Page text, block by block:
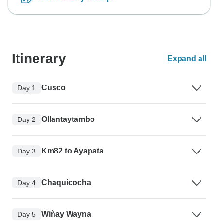
Itinerary Expand all
Day 1 Cusco
Day 2 Ollantaytambo
Day 3 Km82 to Ayapata
Day 4 Chaquicocha
Day 5 Wiñay Wayna